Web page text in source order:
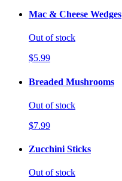
Mac & Cheese Wedges
Out of stock
$5.99
Breaded Mushrooms
Out of stock
$7.99
Zucchini Sticks
Out of stock